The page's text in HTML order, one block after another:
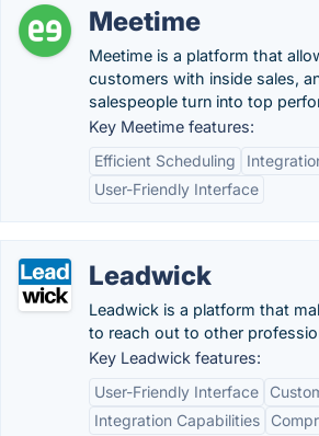
Meetime
Meetime is a platform that
customers with inside sales,
salespeople turn into top
Key Meetime features:
Efficient Scheduling
User-Friendly Interface
Leadwick
Leadwick is a platform that
to reach out to other
Key Leadwick features:
User-Friendly Interface
Integration Capabilities